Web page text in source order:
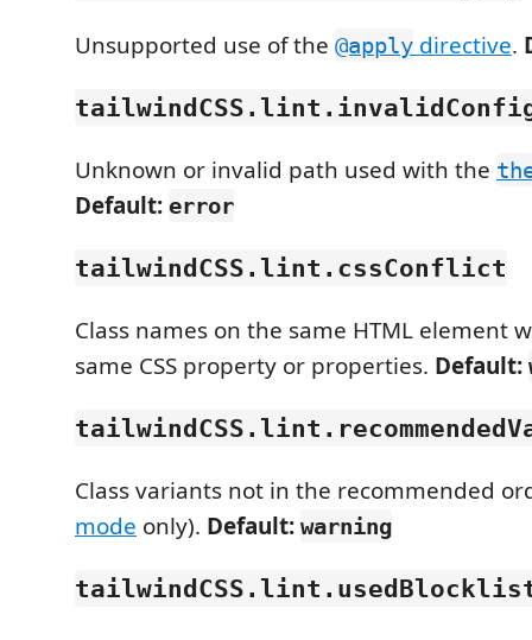
Unsupported use of the @apply directive.
Unknown or invalid path used with the
Default: error
tailwindCSS.lint.cssConflict
Class names on the same HTML element
same CSS property or properties. Default:
Class variants not in the recommended
mode only). Default: warning